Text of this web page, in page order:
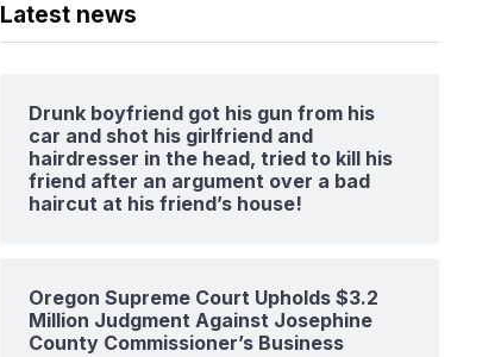
Latest news
Drunk boyfriend got his gun from his
car and shot his girlfriend and
hairdresser in the head, tried to kill his
friend after an argument over a bad
haircut at his friend’s house!
Oregon Supreme Court Upholds $3.2
Million Judgment Against Josephine
County Commissioner’s Business